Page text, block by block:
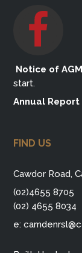
Notice of
start.
Annual Report
FIND US
Cawdor Road,
(02)4655 8705
(02) 4655 8034
e: